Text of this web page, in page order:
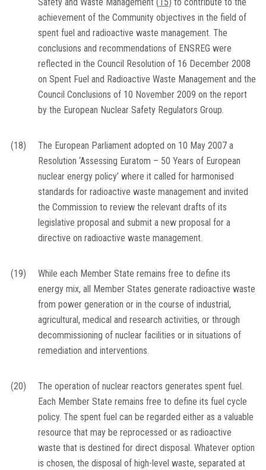
achievement of the Community objectives in the field of
spent fuel and radioactive waste management. The
conclusions and recommendations of ENSREG were
reflected in the Council Resolution of 16 December 2008
on Spent Fuel and Radioactive Waste Management and the
Council Conclusions of 10 November 2009 on the report
by the European Nuclear Safety Regulators Group.
(18)
The European Parliament adopted on 10 May 2007 a
Resolution ‘Assessing Euratom – 50 Years of European
nuclear energy policy’ where it called for harmonised
standards for radioactive waste management and invited
the Commission to review the relevant drafts of its
legislative proposal and submit a new proposal for a
directive on radioactive waste management.
(19)
While each Member State remains free to define its
energy mix, all Member States generate radioactive waste
from power generation or in the course of industrial,
agricultural, medical and research activities, or through
decommissioning of nuclear facilities or in situations of
remediation and interventions.
(20)
The operation of nuclear reactors generates spent fuel.
Each Member State remains free to define its fuel cycle
policy. The spent fuel can be regarded either as a valuable
resource that may be reprocessed or as radioactive
waste that is destined for direct disposal. Whatever option
is chosen, the disposal of high-level waste, separated at